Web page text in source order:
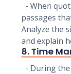
- When
passages
Analyze the
and explain
8. Time
- During the